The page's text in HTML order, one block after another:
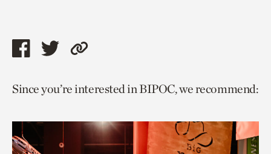
Share
page
facebook
Share
page
twitter
Copy
to
page.
Since you’re interested in BIPOC, we recommend: